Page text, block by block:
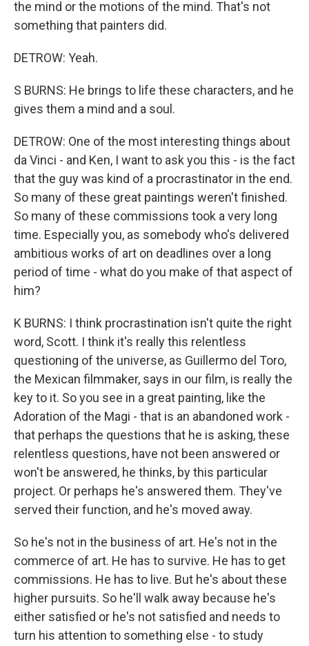
the mind or the motions of the mind. That's not
something that painters did.
DETROW: Yeah.
S BURNS: He brings to life these characters, and he
gives them a mind and a soul.
DETROW: One of the most interesting things about
da Vinci - and Ken, I want to ask you this - is the fact
that the guy was kind of a procrastinator in the end.
So many of these great paintings weren't finished.
So many of these commissions took a very long
time. Especially you, as somebody who's delivered
ambitious works of art on deadlines over a long
period of time - what do you make of that aspect of
him?
K BURNS: I think procrastination isn't quite the right
word, Scott. I think it's really this relentless
questioning of the universe, as Guillermo del Toro,
the Mexican filmmaker, says in our film, is really the
key to it. So you see in a great painting, like the
Adoration of the Magi - that is an abandoned work -
that perhaps the questions that he is asking, these
relentless questions, have not been answered or
won't be answered, he thinks, by this particular
project. Or perhaps he's answered them. They've
served their function, and he's moved away.
So he's not in the business of art. He's not in the
commerce of art. He has to survive. He has to get
commissions. He has to live. But he's about these
higher pursuits. So he'll walk away because he's
either satisfied or he's not satisfied and needs to
turn his attention to something else - to study